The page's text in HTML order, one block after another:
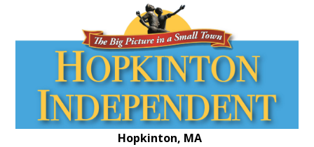
Hopkinton, MA